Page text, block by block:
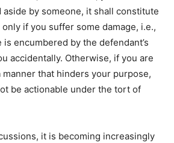
by someone, it shall constitute
if you suffer some damage, i.e.,
encumbered by the defendant’s
accidentally. Otherwise, if you are
that hinders your purpose,
be actionable under the tort of
it is becoming increasingly